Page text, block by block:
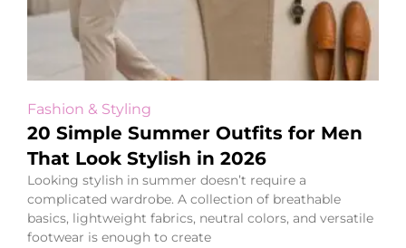
Fashion & Styling
20 Simple Summer Outfits for Men
That Look Stylish in 2026
Looking stylish in summer doesn’t require a
complicated wardrobe. A collection of breathable
basics, lightweight fabrics, neutral colors, and versatile
footwear is enough to create